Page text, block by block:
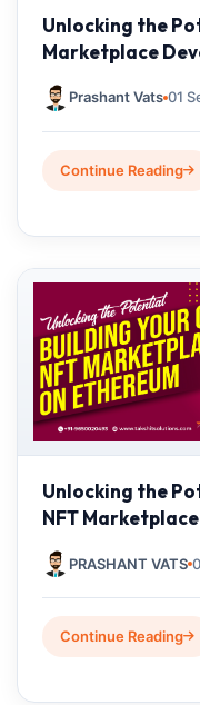
Unlocking the
Marketplace
Prashant Vats 01
Continue Reading
Unlocking the
NFT
PRASHANT VATS
Continue Reading